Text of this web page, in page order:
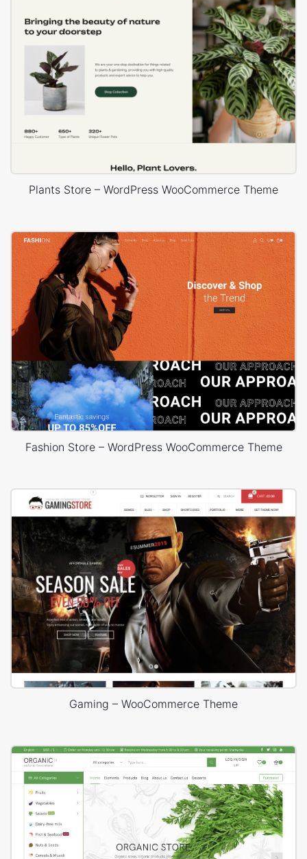
Plants Store – WordPress WooCommerce Theme
Fashion Store – WordPress WooCommerce Theme
Gaming – WooCommerce Theme